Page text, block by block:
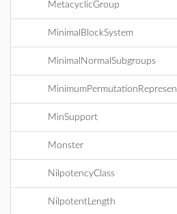
MetacyclicGroup
MinimalBlockSystem
MinimalNormalSubgroups
MinSupport
Monster
NilpotencyClass
NilpotentLength